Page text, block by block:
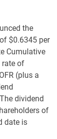
the
$0.6345 per
Cumulative
rate of
(plus a
dividend
of
date is